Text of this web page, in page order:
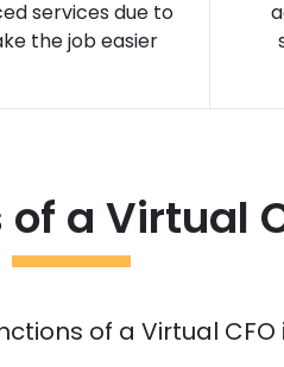
services due to
the job easier
a Virtual
of a Virtual CFO